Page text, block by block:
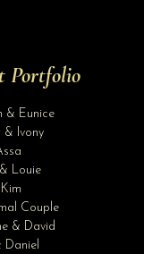
Portfolio
& Eunice
& Ivony
Louie
Couple
& David
Daniel